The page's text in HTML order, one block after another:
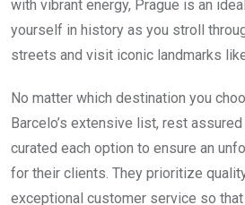
with vibrant energy, Prague is an
yourself in history as you stroll
streets and visit iconic landmarks
No matter which destination you
Barcelo’s extensive list, rest
curated each option to ensure an
for their clients. They prioritize
exceptional customer service so